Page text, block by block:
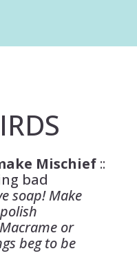
Mischief::
bad
soap! Make
or
beg to be